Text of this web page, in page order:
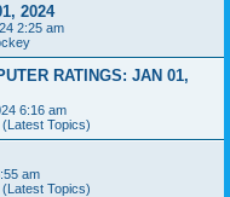
2024
2:25 am
RATINGS: JAN 01,
6:16 am
Topics)
am
Topics)